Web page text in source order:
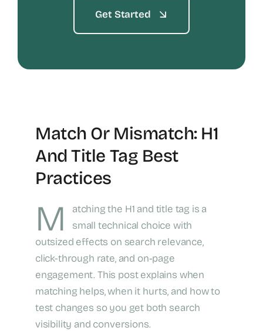
Get Started
Match Or Mismatch: H1
And Title Tag Best
Practices
M
atching the H1 and title tag is a
small technical choice with
outsized effects on search relevance,
click-through rate, and on‑page
engagement. This post explains when
matching helps, when it hurts, and how to
test changes so you get both search
visibility and conversions.